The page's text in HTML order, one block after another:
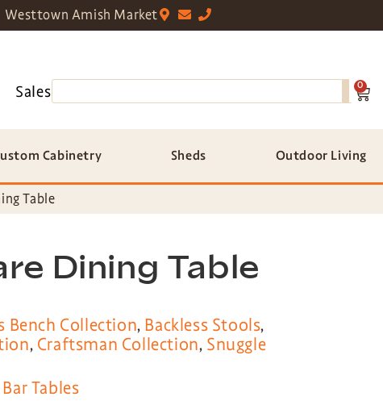
Westtown Amish Market
Sales 0
Cabinetry Sheds Outdoor Living
Table
Dining Table
Bench Collection, Backless Stools,
, Craftsman Collection, Snuggle
Tables